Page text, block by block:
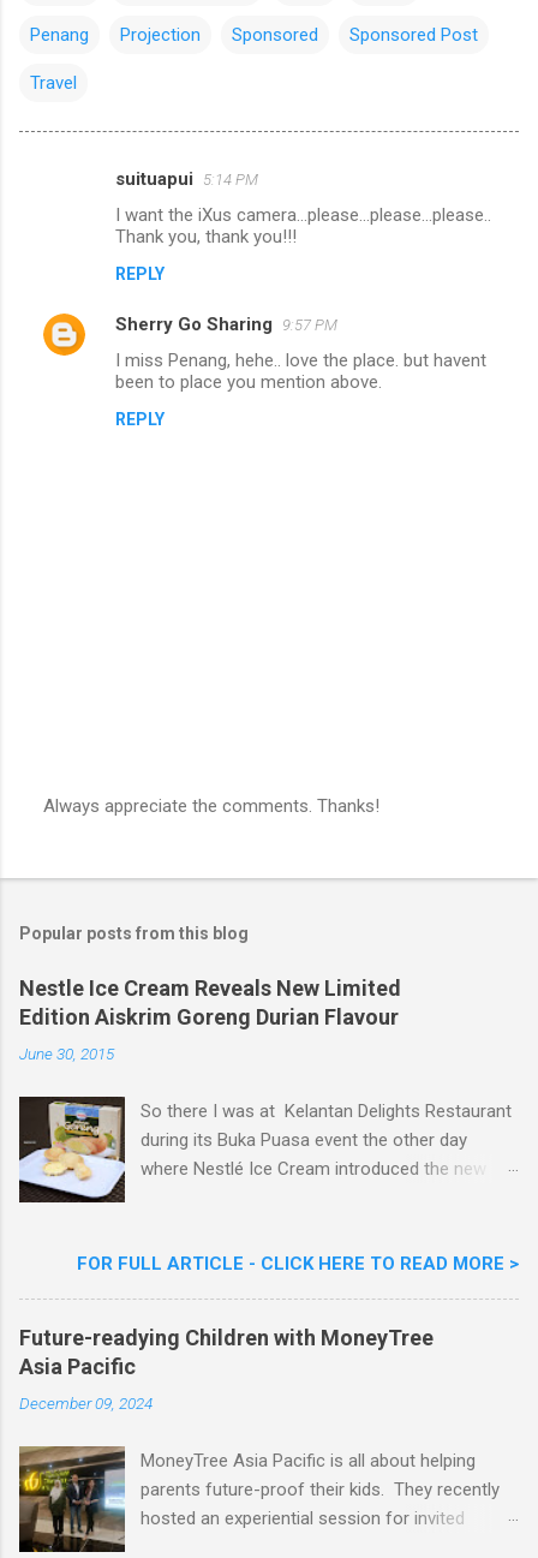
Penang Projection Sponsored Sponsored Post
Travel
e
n
suituapui 5:14 PM
I want the iXus camera...please...please...please..
Thank you, thank you!!!
REPLY
Sherry Go Sharing 9:57 PM
I miss Penang, hehe.. love the place. but havent
been to place you mention above.
REPLY
s
C
m
m
e
n
Always appreciate the comments. Thanks!
Popular posts from this blog
Nestle Ice Cream Reveals New Limited
Edition Aiskrim Goreng Durian Flavour
June 30, 2015
So there I was at Kelantan Delights Restaurant
during its Buka Puasa event the other day
where Nestlé Ice Cream introduced the new
Woon Lai, Business Executive Manager of
Nestlé (Malaysia) Berhad and the Aiskrim
Celebrity Chef & Restaurateur. Nestle Ice
Goreng Durian Flavour
FOR FULL ARTICLE - CLICK HERE TO READ MORE >
Future-readying Children with MoneyTree
Asia Pacific
December 09, 2024
MoneyTree Asia Pacific is all about helping
parents future-proof their kids. They recently
hosted an experiential session for invited